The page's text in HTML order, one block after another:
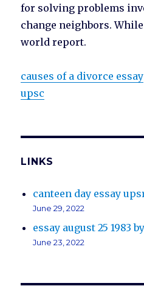
for solving problems
change neighbors. While
world report.
causes of a divorce essay
upsc
LINKS
canteen day essay
June 29, 2022
essay august 25 1983
June 23, 2022